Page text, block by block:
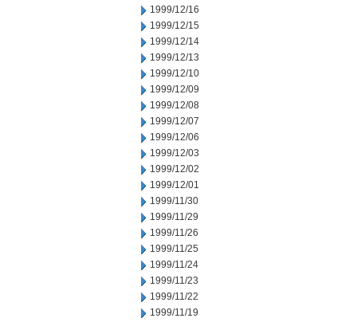
1999/12/16
1999/12/15
1999/12/14
1999/12/13
1999/12/10
1999/12/09
1999/12/08
1999/12/07
1999/12/06
1999/12/03
1999/12/02
1999/12/01
1999/11/30
1999/11/29
1999/11/26
1999/11/25
1999/11/24
1999/11/23
1999/11/22
1999/11/19